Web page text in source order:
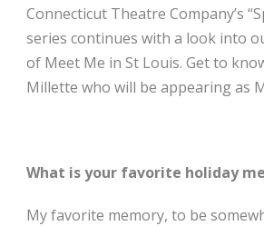
Connecticut Theatre Company’s
series continues with a look into
of Meet Me in St Louis. Get to
Millette who will be appearing as
What is your favorite holiday
My favorite memory, to be